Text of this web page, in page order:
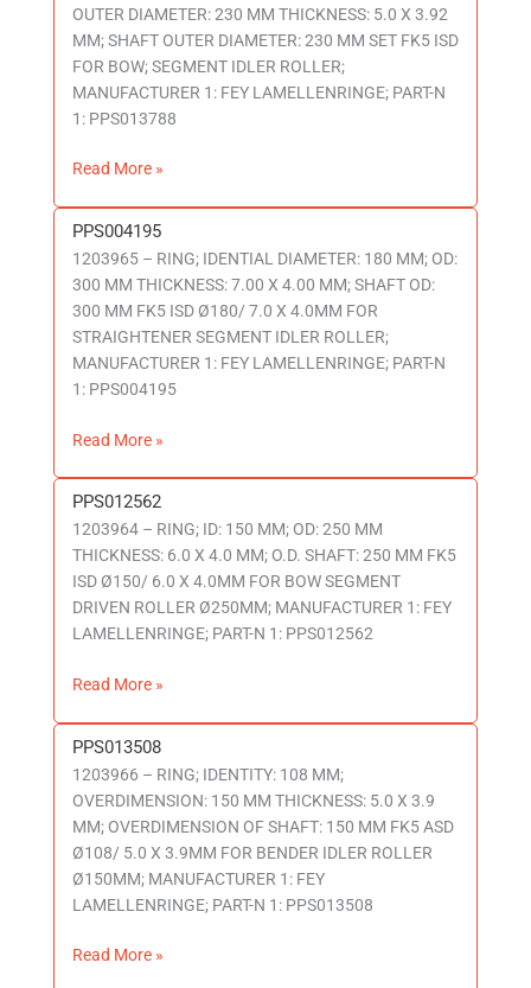
OUTER DIAMETER: 230 MM THICKNESS: 5.0 X 3.92
MM; SHAFT OUTER DIAMETER: 230 MM SET FK5 ISD
FOR BOW; SEGMENT IDLER ROLLER;
MANUFACTURER 1: FEY LAMELLENRINGE; PART-N
1: PPS013788
Read More »
PPS004195
1203965 – RING; IDENTIAL DIAMETER: 180 MM; OD:
300 MM THICKNESS: 7.00 X 4.00 MM; SHAFT OD:
300 MM FK5 ISD Ø180/ 7.0 X 4.0MM FOR
STRAIGHTENER SEGMENT IDLER ROLLER;
MANUFACTURER 1: FEY LAMELLENRINGE; PART-N
1: PPS004195
PPS004195
Read More »
PPS012562
1203964 – RING; ID: 150 MM; OD: 250 MM
THICKNESS: 6.0 X 4.0 MM; O.D. SHAFT: 250 MM FK5
ISD Ø150/ 6.0 X 4.0MM FOR BOW SEGMENT
DRIVEN ROLLER Ø250MM; MANUFACTURER 1: FEY
LAMELLENRINGE; PART-N 1: PPS012562
PPS012562
Read More »
PPS013508
1203966 – RING; IDENTITY: 108 MM;
OVERDIMENSION: 150 MM THICKNESS: 5.0 X 3.9
MM; OVERDIMENSION OF SHAFT: 150 MM FK5 ASD
Ø108/ 5.0 X 3.9MM FOR BENDER IDLER ROLLER
Ø150MM; MANUFACTURER 1: FEY
LAMELLENRINGE; PART-N 1: PPS013508
PPS013508
Read More »